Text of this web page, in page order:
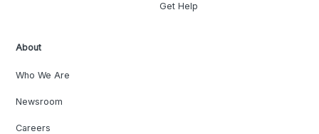
Get Help
About
Who We Are
Newsroom
Careers